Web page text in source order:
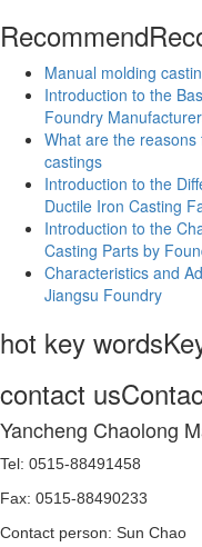
Recommend
Manual molding
Introduction to the
Foundry
What are the
castings
Introduction to the
Ductile Iron Casting
Introduction to the
Casting Parts by
Characteristics and
Jiangsu Foundry
hot key words
contact us
Yancheng Chaolong
Tel: 0515-88491458
Fax: 0515-88490233
Contact person: Sun Chao